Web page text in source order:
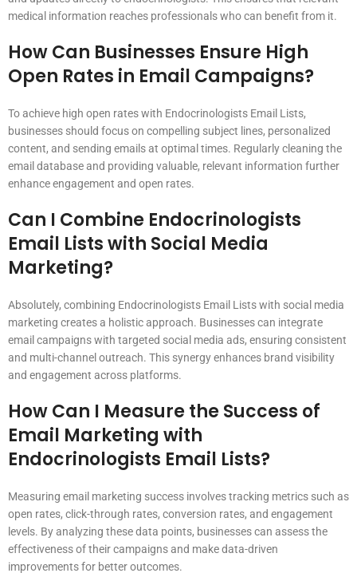
medical information reaches professionals who can benefit from it.
How Can Businesses Ensure High
Open Rates in Email Campaigns?
To achieve high open rates with Endocrinologists Email Lists,
businesses should focus on compelling subject lines, personalized
content, and sending emails at optimal times. Regularly cleaning the
email database and providing valuable, relevant information further
enhance engagement and open rates.
Can I Combine Endocrinologists
Email Lists with Social Media
Marketing?
Absolutely, combining Endocrinologists Email Lists with social media
marketing creates a holistic approach. Businesses can integrate
email campaigns with targeted social media ads, ensuring consistent
and multi-channel outreach. This synergy enhances brand visibility
and engagement across platforms.
How Can I Measure the Success of
Email Marketing with
Endocrinologists Email Lists?
Measuring email marketing success involves tracking metrics such as
open rates, click-through rates, conversion rates, and engagement
levels. By analyzing these data points, businesses can assess the
effectiveness of their campaigns and make data-driven
improvements for better outcomes.